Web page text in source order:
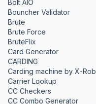
Bolt AIO
Bouncher Validator
Brute
Brute Force
BruteFlix
Card Generator
CARDING
Carding machine by X-Rob
Carrier Lookup
CC Checkers
CC Combo Generator